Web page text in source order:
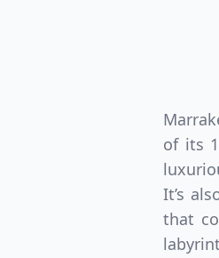
of its
It’s
that